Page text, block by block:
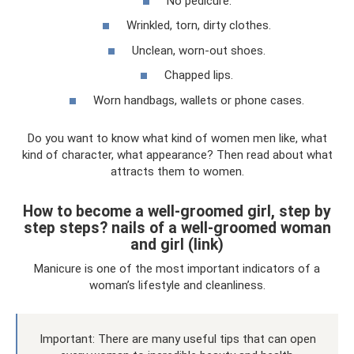
Wrinkled, torn, dirty clothes.
Unclean, worn-out shoes.
Chapped lips.
Worn handbags, wallets or phone cases.
Do you want to know what kind of women men like, what
kind of character, what appearance? Then read about what
attracts them to women.
How to become a well-groomed girl, step by
step steps? nails of a well-groomed woman
and girl (link)
Manicure is one of the most important indicators of a
woman’s lifestyle and cleanliness.
Important: There are many useful tips that can open